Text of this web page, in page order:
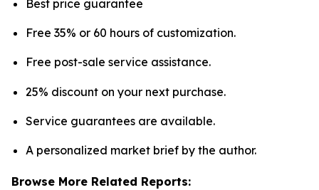
Best price guarantee
Free 35% or 60 hours of customization.
Free post-sale service assistance.
25% discount on your next purchase.
Service guarantees are available.
A personalized market brief by the author.
Browse More Related Reports: